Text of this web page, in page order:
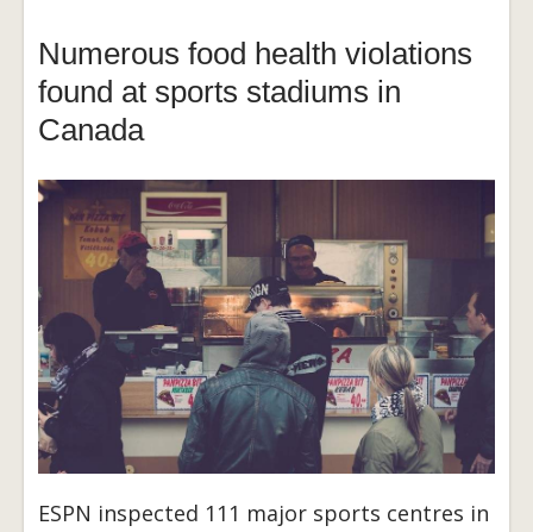
Numerous food health violations
found at sports stadiums in
Canada
ESPN inspected 111 major sports centres in